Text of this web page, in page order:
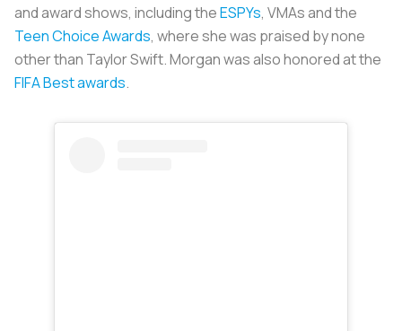
and award shows, including theESPYs, VMAs and the
Teen Choice Awards, where she was praised by none
other than Taylor Swift. Morgan was also honored at the
FIFA Best awards.